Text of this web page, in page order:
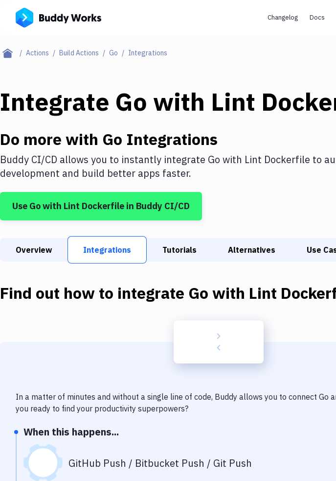
Changelog Docs
Actions Build Actions Go Integrations
Integrate Go with Lint
Do more with Go Integrations
Buddy CI/CD allows you to instantly integrate Go with Lint Dockerfile to
development and build better apps faster.
Use Gowith Lint Dockerfile in Buddy CI/CD
Overview Integrations Tutorials Alternatives Use
Find out how to integrate Go with Lint
In a matter of minutes and without a single line of code, Buddy allows you to connect Go
you ready to find your productivity superpowers?
When this happens...
GitHub Push / Bitbucket Push / Git Push